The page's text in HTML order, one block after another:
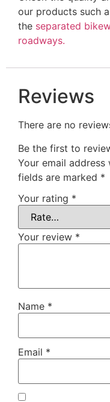
our products such
the separated
roadways.
Reviews
There are no
Be the first to
Your email
fields are marked *
Your rating *
Your review *
Name *
Email *